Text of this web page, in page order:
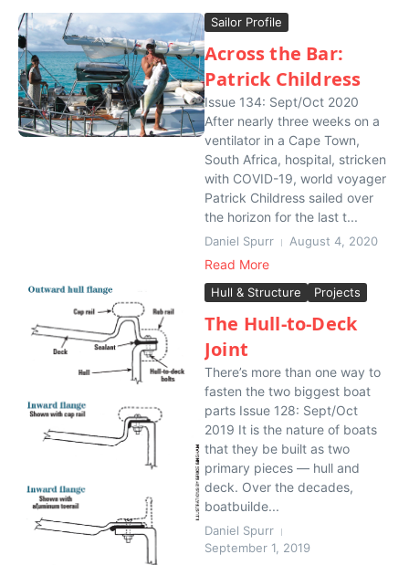
Sailor Profile
Across the Bar:
Patrick Childress
Issue 134: Sept/Oct 2020
After nearly three weeks on a
ventilator in a Cape Town,
South Africa, hospital, stricken
with COVID-19, world voyager
Patrick Childress sailed over
the horizon for the last t...
Daniel Spurr August 4, 2020
Read More
Hull & Structure Projects
The Hull-to-Deck
Joint
There’s more than one way to
fasten the two biggest boat
parts Issue 128: Sept/Oct
2019 It is the nature of boats
that they be built as two
primary pieces — hull and
deck. Over the decades,
boatbuilde...
Daniel Spurr
September 1, 2019